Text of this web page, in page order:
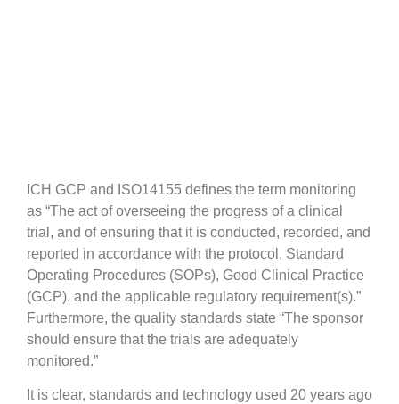
ICH GCP and ISO14155 defines the term monitoring
as “The act of overseeing the progress of a clinical
trial, and of ensuring that it is conducted, recorded, and
reported in accordance with the protocol, Standard
Operating Procedures (SOPs), Good Clinical Practice
(GCP), and the applicable regulatory requirement(s).”
Furthermore, the quality standards state “The sponsor
should ensure that the trials are adequately
monitored.”
It is clear, standards and technology used 20 years ago